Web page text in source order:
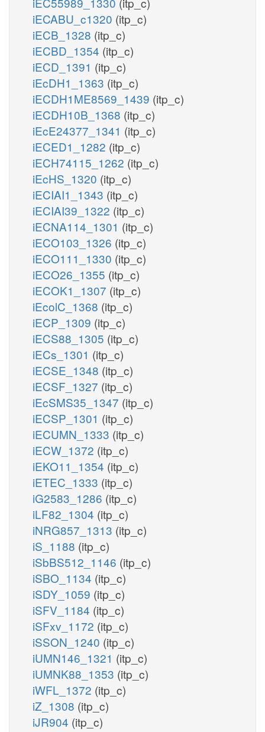
iECABU_c1320 (itp_c)
iECB_1328 (itp_c)
iECBD_1354 (itp_c)
iECD_1391 (itp_c)
iEcDH1_1363 (itp_c)
iECDH1ME8569_1439 (itp_c)
iECDH10B_1368 (itp_c)
iEcE24377_1341 (itp_c)
iECED1_1282 (itp_c)
iECH74115_1262 (itp_c)
iEcHS_1320 (itp_c)
iECIAI1_1343 (itp_c)
iECIAI39_1322 (itp_c)
iECNA114_1301 (itp_c)
iECO103_1326 (itp_c)
iECO111_1330 (itp_c)
iECO26_1355 (itp_c)
iECOK1_1307 (itp_c)
iEcolC_1368 (itp_c)
iECP_1309 (itp_c)
iECS88_1305 (itp_c)
iECs_1301 (itp_c)
iECSE_1348 (itp_c)
iECSF_1327 (itp_c)
iEcSMS35_1347 (itp_c)
iECSP_1301 (itp_c)
iECUMN_1333 (itp_c)
iECW_1372 (itp_c)
iEKO11_1354 (itp_c)
iETEC_1333 (itp_c)
iG2583_1286 (itp_c)
iLF82_1304 (itp_c)
iNRG857_1313 (itp_c)
iS_1188 (itp_c)
iSbBS512_1146 (itp_c)
iSBO_1134 (itp_c)
iSDY_1059 (itp_c)
iSFV_1184 (itp_c)
iSFxv_1172 (itp_c)
iSSON_1240 (itp_c)
iUMN146_1321 (itp_c)
iUMNK88_1353 (itp_c)
iWFL_1372 (itp_c)
iZ_1308 (itp_c)
iJR904 (itp_c)